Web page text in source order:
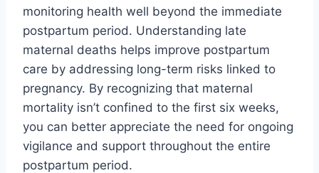
monitoring health well beyond the immediate
postpartum period. Understanding late
maternal deaths helps improve postpartum
care by addressing long-term risks linked to
pregnancy. By recognizing that maternal
mortality isn’t confined to the first six weeks,
you can better appreciate the need for ongoing
vigilance and support throughout the entire
postpartum period.